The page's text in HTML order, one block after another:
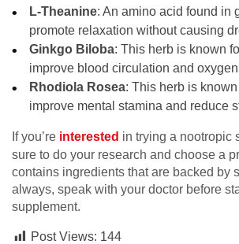
L-Theanine: An amino acid found in
promote relaxation without causing
Ginkgo Biloba: This herb is known
improve blood circulation and
Rhodiola Rosea: This herb is
improve mental stamina and reduce
If you’re interested in trying a nootropic
sure to do your research and choose a
contains ingredients that are backed by
always, speak with your doctor before
supplement.
Post Views: 144